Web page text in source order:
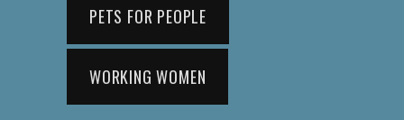
PETS FOR PEOPLE
WORKING WOMEN